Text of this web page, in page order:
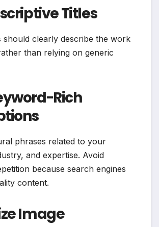
Titles
should clearly describe the work
than relying on generic
Rich
phrases related to your
and expertise. Avoid
because search engines
content.
Image